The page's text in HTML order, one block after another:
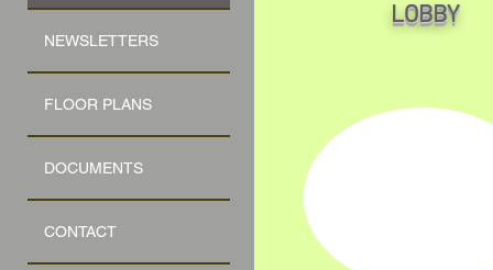
NEWSLETTERS
FLOOR PLANS
DOCUMENTS
CONTACT
LOBBY